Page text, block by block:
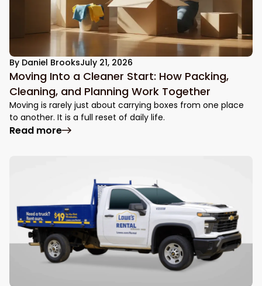
By Daniel BrooksJuly 21, 2026
Moving Into a Cleaner Start: How Packing,
Cleaning, and Planning Work Together
Moving is rarely just about carrying boxes from one place
to another. It is a full reset of daily life.
Read more: Moving Into a Cleaner Start: How